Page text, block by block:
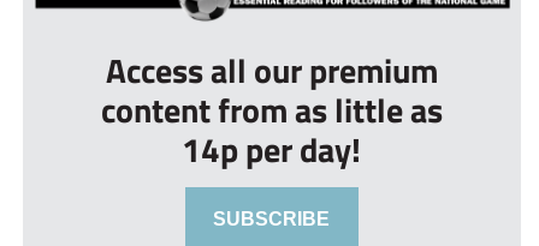
Access all our premium
content from as little as
14p per day!
SUBSCRIBE